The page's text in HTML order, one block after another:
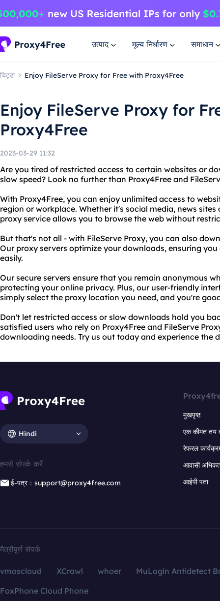
उत्पाद मूल्य निर्धारण समाधान
चिट्ठा Enjoy FileServe Proxy for Free with Proxy4Free
Enjoy FileServe Proxy for
Proxy4Free
2023-03-29 11:32
Are you tired of restricted access to certain websites or
slow speed? Look no further than Proxy4Free and
With Proxy4Free, you can enjoy unlimited access to
region or workplace. Whether it's social media, news
proxy service allows you to browse the web without
But that's not all - with FileServe Proxy, you can also
Our proxy servers optimize your downloads, ensuring
easily.
Our secure servers ensure that you remain anonymous
protecting your online privacy. Plus, our user-friendly
simply select the proxy location you need, and you're
Don't let restricted access or slow downloads hold you
satisfied users who rely on Proxy4Free and FileServe
downloading needs. Try us out today and experience the
Hindi
हमसे संपर्क करें
ई-पत्र：support@proxy4free.com
मुखपृष्ठ
एक कीमत तय
रेफरल
आवासी
आईपी पता
मैत्रीपूर्ण संपर्क
vmoscloud XCrawl whoer
MuLogin Antidetect
FoxPhone Cloud Phone